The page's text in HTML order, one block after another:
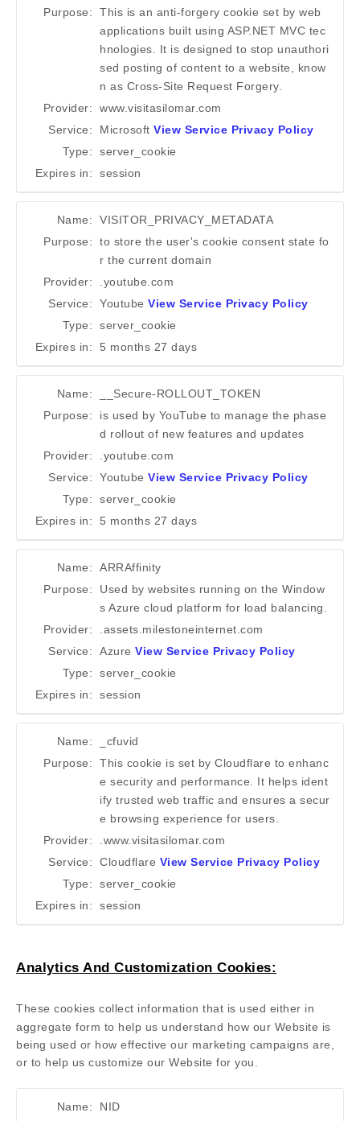
Purpose:
This is an anti-forgery cookie set by web
applications built using ASP.NET MVC tec
hnologies. It is designed to stop unauthori
sed posting of content to a website, know
n as Cross-Site Request Forgery.
Provider:
www.visitasilomar.com
Service:
Microsoft View Service Privacy Policy
Type:
server_cookie
Expires in:
session
Name:
VISITOR_PRIVACY_METADATA
Purpose:
to store the user's cookie consent state fo
r the current domain
Provider:
.youtube.com
Service:
Youtube View Service Privacy Policy
Type:
server_cookie
Expires in:
5 months 27 days
Name:
__Secure-ROLLOUT_TOKEN
Purpose:
is used by YouTube to manage the phase
d rollout of new features and updates
Provider:
.youtube.com
Service:
Youtube View Service Privacy Policy
Type:
server_cookie
Expires in:
5 months 27 days
Name:
ARRAffinity
Purpose:
Used by websites running on the Window
s Azure cloud platform for load balancing.
Provider:
.assets.milestoneinternet.com
Service:
Azure View Service Privacy Policy
Type:
server_cookie
Expires in:
session
Name:
_cfuvid
Purpose:
This cookie is set by Cloudflare to enhanc
e security and performance. It helps ident
ify trusted web traffic and ensures a secur
e browsing experience for users.
Provider:
.www.visitasilomar.com
Service:
Cloudflare View Service Privacy Policy
Type:
server_cookie
Expires in:
session
Analytics And Customization Cookies:
These cookies collect information that is used either in
aggregate form to help us understand how our Website is
being used or how effective our marketing campaigns are,
or to help us customize our Website for you.
Name:
NID